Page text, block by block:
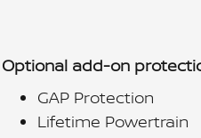
Optional add-on
GAP Protection
Lifetime Powertrain